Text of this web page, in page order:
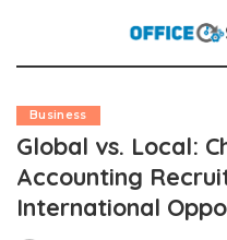
Business
Global vs. Local:
Accounting
International